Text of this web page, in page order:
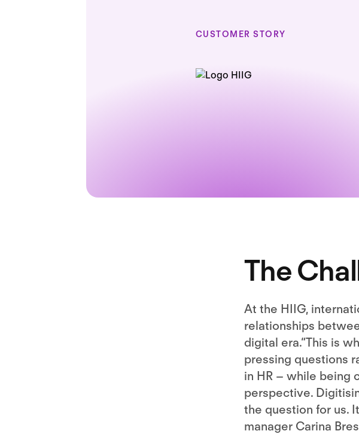
CUSTOMER STORY
The
At the HIIG,
relationships
digital era.“This is
pressing questions
in HR – while being
perspective.
the question for us.
manager Carina